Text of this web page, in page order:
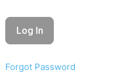
Forgot Password